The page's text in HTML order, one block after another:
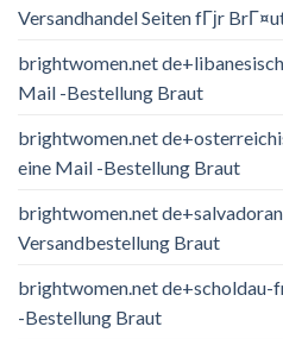
Versandhandel Seiten fГјr
brightwomen.net
Mail -Bestellung Braut
brightwomen.net
eine Mail -Bestellung Braut
brightwomen.net
Versandbestellung Braut
brightwomen.net de+scholdau-
-Bestellung Braut